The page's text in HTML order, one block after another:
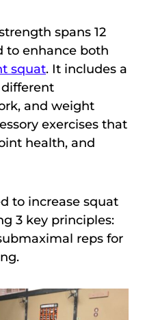
spans 12
to enhance both
squat. It includes a
and weight
exercises that
health, and
to increase squat
3 key principles:
reps for